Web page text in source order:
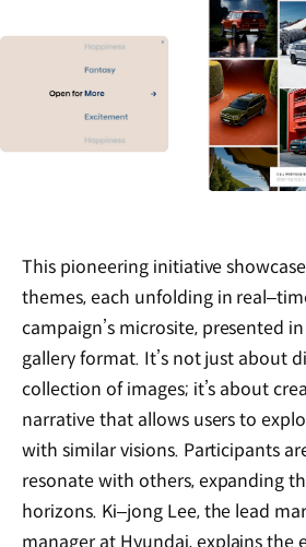
This pioneering initiative
themes, each unfolding in
campaign’s microsite, presented
gallery format. It’s not just about
collection of images; it’s about
narrative that allows users to
with similar visions. Participants
resonate with others, expanding
horizons. Ki‒jong Lee, the lead
manager at Hyundai, explains the